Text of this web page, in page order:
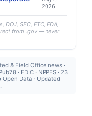
2026
DOJ, SEC, FTC, FDA,
from .gov — never
& Field Office news ·
· FDIC · NPPES · 23
Open Data · Updated